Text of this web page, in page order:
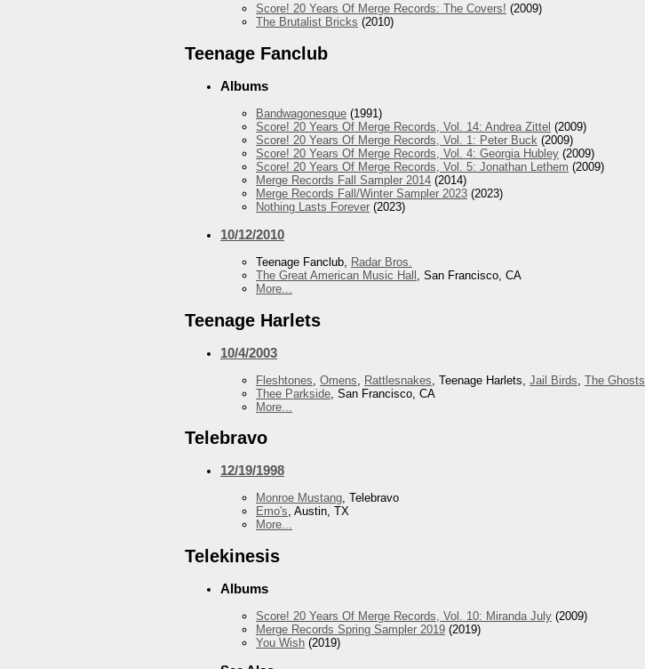
Score! 20 Years Of Merge Records: The Covers! (2009)
The Brutalist Bricks (2010)
Teenage Fanclub
Albums
Bandwagonesque (1991)
Score! 20 Years Of Merge Records, Vol. 14: Andrea Zittel (2009)
Score! 20 Years Of Merge Records, Vol. 1: Peter Buck (2009)
Score! 20 Years Of Merge Records, Vol. 4: Georgia Hubley (2009)
Score! 20 Years Of Merge Records, Vol. 5: Jonathan Lethem (2009)
Merge Records Fall Sampler 2014 (2014)
Merge Records Fall/Winter Sampler 2023 (2023)
Nothing Lasts Forever (2023)
10/12/2010
Teenage Fanclub, Radar Bros.
The Great American Music Hall , San Francisco, CA
More...
Teenage Harlets
10/4/2003
Fleshtones Omens Rattlesnakes , Teenage Harlets, Jail Birds The Ghosts
Thee Parkside , San Francisco, CA
More...
Telebravo
12/19/1998
Monroe Mustang, Telebravo
Emo's, Austin, TX
More...
Telekinesis
Albums
Score! 20 Years Of Merge Records, Vol. 10: Miranda July (2009)
Merge Records Spring Sampler 2019 (2019)
You Wish (2019)